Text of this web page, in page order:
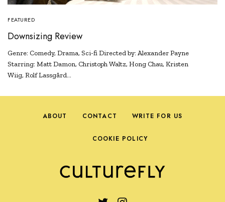
FEATURED
Downsizing Review
Genre: Comedy, Drama, Sci-fi Directed by: Alexander Payne
Starring: Matt Damon, Christoph Waltz, Hong Chau, Kristen
Wiig, Rolf Lassgård…
ABOUT CONTACT WRITE FOR US
COOKIE POLICY